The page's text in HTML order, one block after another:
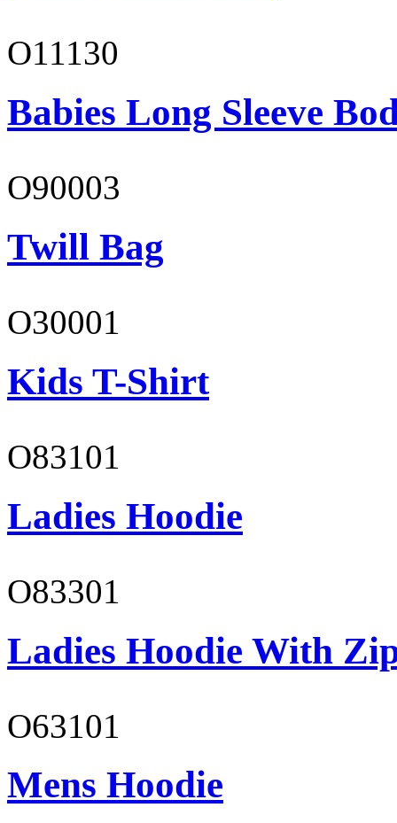
O11130
Babies Long Sleeve
O90003
Twill Bag
O30001
Kids T-Shirt
O83101
Ladies Hoodie
O83301
Ladies Hoodie With
O63101
Mens Hoodie